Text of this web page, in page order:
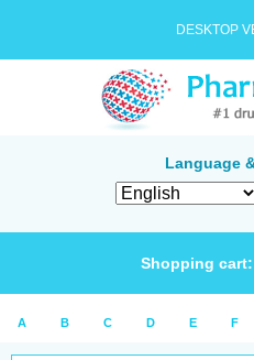
DESKTOP
Language
Shopping cart:
A B C D E F